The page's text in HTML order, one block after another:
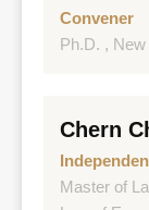
Convener
Ph.D. ,
National
Chern
Master of